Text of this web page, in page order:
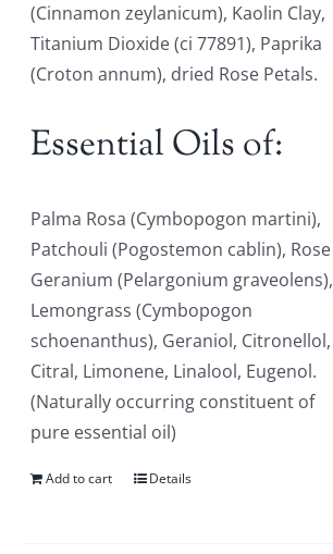
(Cinnamon zeylanicum), Kaolin Clay,
Titanium Dioxide (ci 77891), Paprika
(Croton annum), dried Rose Petals.
Essential Oils of:
Palma Rosa (Cymbopogon martini),
Patchouli (Pogostemon cablin), Rose
Geranium (Pelargonium graveolens),
Lemongrass (Cymbopogon
schoenanthus), Geraniol, Citronellol,
Citral, Limonene, Linalool, Eugenol.
(Naturally occurring constituent of
pure essential oil)
Add to cart Details